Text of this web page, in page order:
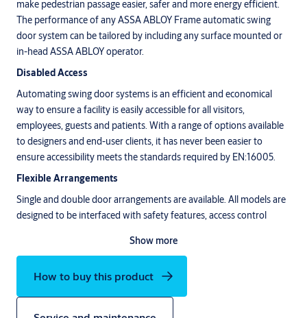
make pedestrian passage easier, safer and more energy efficient.
The performance of any ASSA ABLOY Frame automatic swing
door system can be tailored by including any surface mounted or
in-head ASSA ABLOY operator.
Disabled Access
Automating swing door systems is an efficient and economical
way to ensure a facility is easily accessible for all visitors,
employees, guests and patients. With a range of options available
to designers and end-user clients, it has never been easier to
ensure accessibility meets the standards required by EN:16005.
Flexible Arrangements
Single and double door arrangements are available. All models are
designed to be interfaced with safety features, access control
Show more
How to buy this product